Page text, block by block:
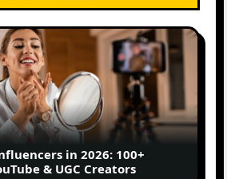
in 2026: 100+
& UGC Creators